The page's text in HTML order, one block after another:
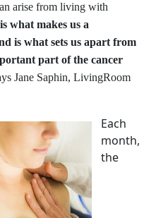
arise from living with
what makes us a
is what sets us apart from
part of the cancer
Jane Saphin, LivingRoom
Each
month,
the